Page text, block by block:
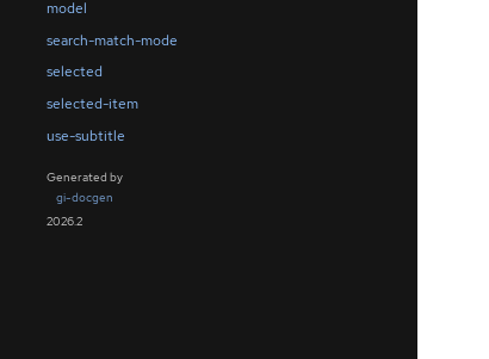
model
search-match-mode
selected
selected-item
use-subtitle
Generated by
gi-docgen
2026.2